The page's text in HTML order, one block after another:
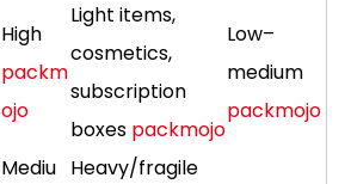
High
packm
ojo
Light items,
cosmetics,
subscription
boxes packmojo
Low–
medium
packmojo
Mediu Heavy/fragile